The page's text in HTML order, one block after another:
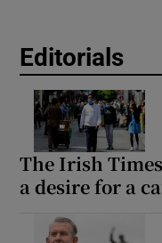
Editorials
The Irish
a desire for a